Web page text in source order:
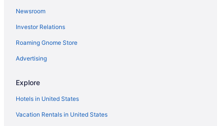
Smoking in McAlester
Indoor Pool in McAlester
Hot Tub in McAlester
Bar in McAlester
Motel 6 Mcalester Ok - South
Hampton Inn & Suites McAlester
Family Friendly in McAlester
Newsroom
Investor Relations
Roaming Gnome Store
Advertising
Explore
Hotels in United States
Vacation Rentals in United States